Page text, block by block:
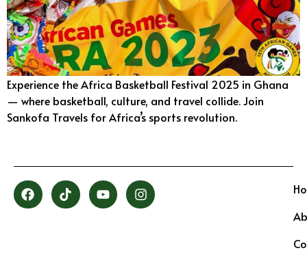
Experience the Africa Basketball Festival 2025 in Ghana
— where basketball, culture, and travel collide. Join
Sankofa Travels for Africa’s sports revolution.